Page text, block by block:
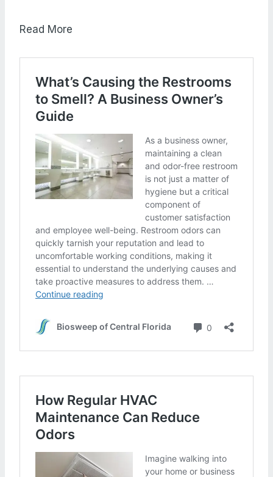
Read More